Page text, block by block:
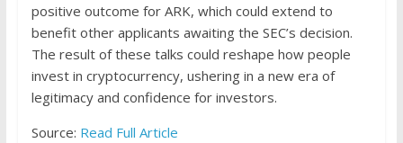
positive outcome for ARK, which could extend to
benefit other applicants awaiting the SEC’s decision.
The result of these talks could reshape how people
invest in cryptocurrency, ushering in a new era of
legitimacy and confidence for investors.
Source: Read Full Article